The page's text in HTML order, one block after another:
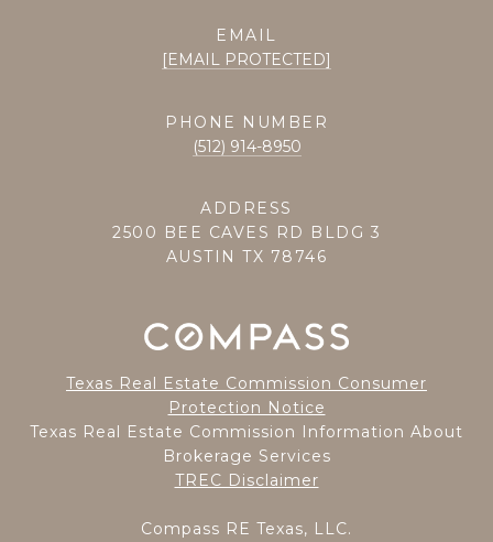
EMAIL
[EMAIL PROTECTED]
PHONE NUMBER
(512) 914-8950
ADDRESS
2500 BEE CAVES RD BLDG 3
AUSTIN TX 78746
Texas Real Estate Commission Consumer
Protection Notice
Texas Real Estate Commission Information About
Brokerage Services
TREC Disclaimer
Compass RE Texas, LLC.